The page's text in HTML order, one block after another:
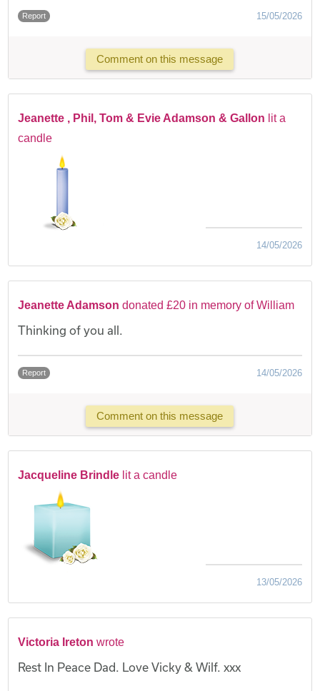
Report 15/05/2026
Comment on this message
Jeanette , Phil, Tom & Evie Adamson & Gallon lit a
candle
14/05/2026
Jeanette Adamsondonated £20 in memory of William
Thinking of you all.
Report 14/05/2026
Comment on this message
Jacqueline Brindle lit a candle
13/05/2026
Victoria Ireton wrote
Rest In Peace Dad. Love Vicky & Wilf. xxx